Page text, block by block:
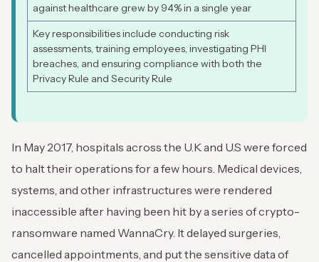
against healthcare grew by 94% in a single year
Key responsibilities include conducting risk
assessments, training employees, investigating PHI
breaches, and ensuring compliance with both the
Privacy Rule and Security Rule
In May 2017, hospitals across the U.K and U.S were forced
to halt their operations for a few hours. Medical devices,
systems, and other infrastructures were rendered
inaccessible after having been hit by a series of crypto-
ransomware named WannaCry. It delayed surgeries,
cancelled appointments, and put the sensitive data of